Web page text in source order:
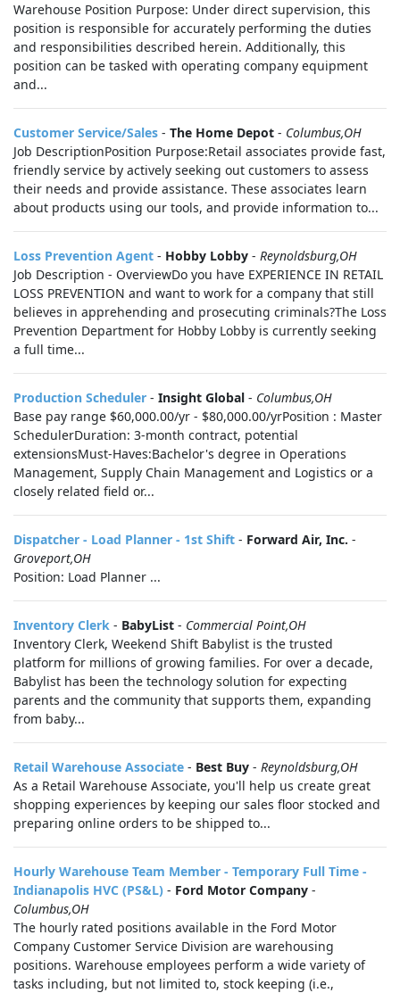
Warehouse Position Purpose: Under direct supervision, this
position is responsible for accurately performing the duties
and responsibilities described herein. Additionally, this
position can be tasked with operating company equipment
and...
Customer Service/Sales - The Home Depot - Columbus,OH
Job DescriptionPosition Purpose:Retail associates provide fast,
friendly service by actively seeking out customers to assess
their needs and provide assistance. These associates learn
about products using our tools, and provide information to...
Loss Prevention Agent - Hobby Lobby - Reynoldsburg,OH
Job Description - OverviewDo you have EXPERIENCE IN RETAIL
LOSS PREVENTION and want to work for a company that still
believes in apprehending and prosecuting criminals?The Loss
Prevention Department for Hobby Lobby is currently seeking
a full time...
Production Scheduler - Insight Global - Columbus,OH
Base pay range $60,000.00/yr - $80,000.00/yrPosition : Master
SchedulerDuration: 3-month contract, potential
extensionsMust-Haves:Bachelor's degree in Operations
Management, Supply Chain Management and Logistics or a
closely related field or...
Dispatcher - Load Planner - 1st Shift - Forward Air, Inc. -
Groveport,OH
Position: Load Planner ...
Inventory Clerk - BabyList - Commercial Point,OH
Inventory Clerk, Weekend Shift Babylist is the trusted
platform for millions of growing families. For over a decade,
Babylist has been the technology solution for expecting
parents and the community that supports them, expanding
from baby...
Retail Warehouse Associate - Best Buy - Reynoldsburg,OH
As a Retail Warehouse Associate, you'll help us create great
shopping experiences by keeping our sales floor stocked and
preparing online orders to be shipped to...
Hourly Warehouse Team Member - Temporary Full Time -
Indianapolis HVC (PS&L) - Ford Motor Company -
Columbus,OH
The hourly rated positions available in the Ford Motor
Company Customer Service Division are warehousing
positions. Warehouse employees perform a wide variety of
tasks including, but not limited to, stock keeping (i.e.,